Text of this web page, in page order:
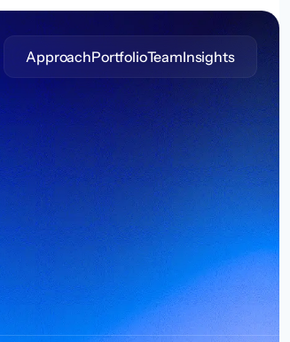
ApproachPortfolioTeamInsights